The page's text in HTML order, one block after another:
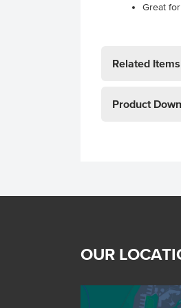
Great
Related Items
Product
OUR